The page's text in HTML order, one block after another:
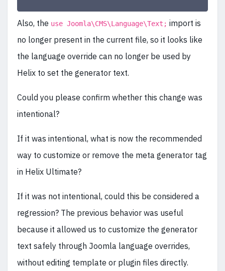
Also, the use Joomla\CMS\Language\Text; import is
no longer present in the current file, so it looks like
the language override can no longer be used by
Helix to set the generator text.
Could you please confirm whether this change was
intentional?
If it was intentional, what is now the recommended
way to customize or remove the meta generator tag
in Helix Ultimate?
If it was not intentional, could this be considered a
regression? The previous behavior was useful
because it allowed us to customize the generator
text safely through Joomla language overrides,
without editing template or plugin files directly.